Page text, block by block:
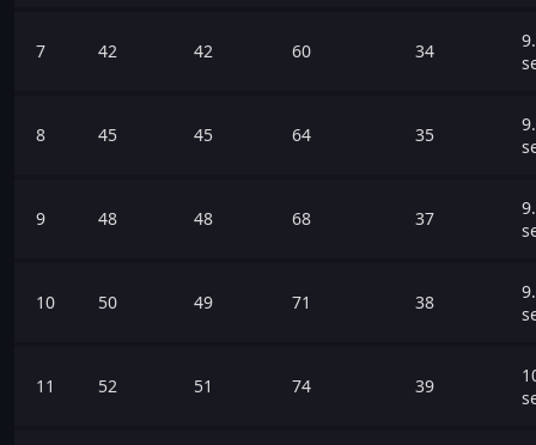
7 42 42 60 34
8 45 45 64 35
9 48 48 68 37
10 50 49 71 38
11 52 51 74 39